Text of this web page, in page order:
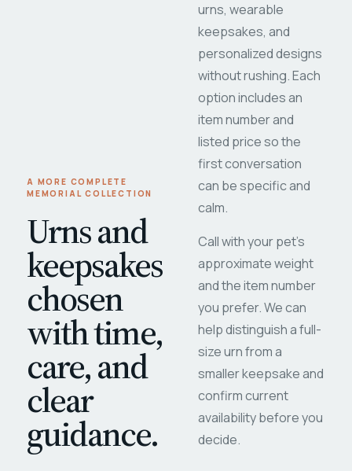
A MORE COMPLETE
MEMORIAL COLLECTION
Urns and
keepsakes
chosen
with time,
care, and
clear
guidance.
urns, wearable
keepsakes, and
personalized designs
without rushing. Each
option includes an
item number and
listed price so the
first conversation
can be specific and
calm.
Call with your pet's
approximate weight
and the item number
you prefer. We can
help distinguish a full-
size urn from a
smaller keepsake and
confirm current
availability before you
decide.